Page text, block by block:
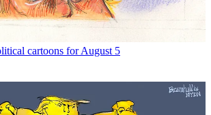
cartoons for August 5